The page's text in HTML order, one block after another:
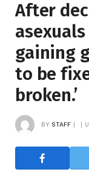
After
gaining
to be
broken.’
BY STAFF